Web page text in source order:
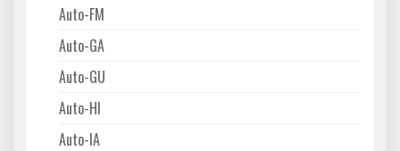
Auto-FM
Auto-GA
Auto-GU
Auto-HI
Auto-IA